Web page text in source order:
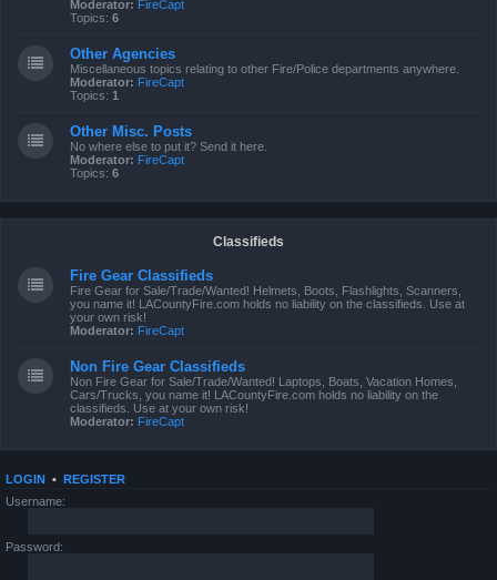
Moderator: FireCapt
Topics: 6
Other Agencies
Miscellaneous topics relating to other Fire/Police departments anywhere.
Moderator: FireCapt
Topics: 1
Other Misc. Posts
No where else to put it? Send it here.
Moderator: FireCapt
Topics: 6
Classifieds
Fire Gear Classifieds
Fire Gear for Sale/Trade/Wanted! Helmets, Boots, Flashlights, Scanners,
you name it! LACountyFire.com holds no liability on the classifieds. Use at
your own risk!
Moderator: FireCapt
Non Fire Gear Classifieds
Non Fire Gear for Sale/Trade/Wanted! Laptops, Boats, Vacation Homes,
Cars/Trucks, you name it! LACountyFire.com holds no liability on the
classifieds. Use at your own risk!
Moderator: FireCapt
LOGIN • REGISTER
Username:
Password: